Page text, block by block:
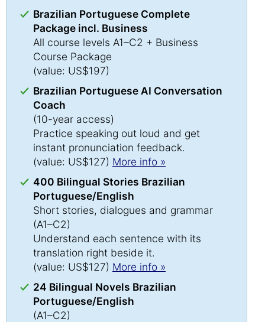
Brazilian Portuguese Complete
Package incl. Business
All course levels A1–C2 + Business
Course Package
(value: US$197)
Brazilian Portuguese AI Conversation
Coach
(10-year access)
Practice speaking out loud and get
instant pronunciation feedback.
(value: US$127) More info »
400 Bilingual Stories Brazilian
Portuguese/English
Short stories, dialogues and grammar
(A1–C2)
Understand each sentence with its
translation right beside it.
(value: US$127) More info »
24 Bilingual Novels Brazilian
Portuguese/English
(A1–C2)